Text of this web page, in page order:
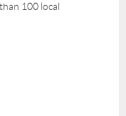
100 local